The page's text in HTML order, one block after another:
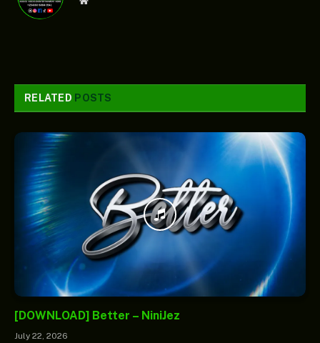
RELATED POSTS
[DOWNLOAD] Better – NiniJez
July 22, 2026